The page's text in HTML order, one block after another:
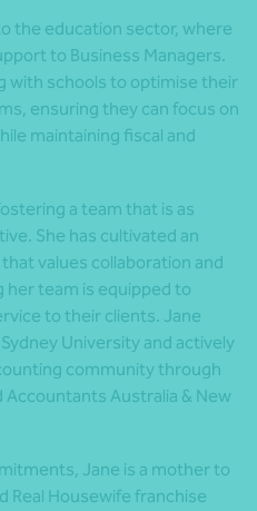
the education sector, where
to Business Managers.
with schools to optimise their
ensuring they can focus on
maintaining fiscal and
a team that is as
She has cultivated an
values collaboration and
team is equipped to
to their clients. Jane
University and actively
community through
Australia & New
Jane is a mother to
Real Housewife franchise